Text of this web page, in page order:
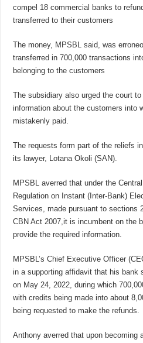
compel 18 commercial banks to
transferred to their customers
The money, MPSBL said, was
transferred in 700,000 transactions
belonging to the customers
The subsidiary also urged the court
information about the customers into
mistakenly paid.
The requests form part of the reliefs
its lawyer, Lotana Okoli (SAN).
MPSBL averred that under the
Regulation on Instant (Inter-Bank)
Services, made pursuant to sections
CBN Act 2007,it is incumbent on the
provide the required information.
MPSBL’s Chief Executive Officer
in a supporting affidavit that his bank
on May 24, 2022, during which
with credits being made into about
being requested to make the refunds.
Anthony averred that upon becoming